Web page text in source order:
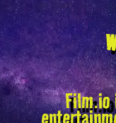
Film.io